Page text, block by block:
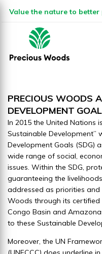
Value the nature to better
PRECIOUS WOODS
DEVELOPMENT
In 2015 the United Nations
Sustainable Development”
Development Goals (SDG)
wide range of social,
issues. Within the SDG,
guaranteeing the
addressed as priorities
Woods through its certified
Congo Basin and
to these Sustainable
Moreover, the UN